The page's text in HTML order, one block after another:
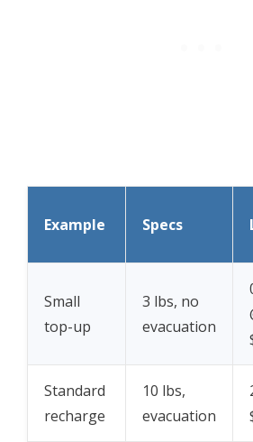
Example Specs
Small
top-up
3 lbs, no
evacuation
Standard
recharge
10 lbs,
evacuation